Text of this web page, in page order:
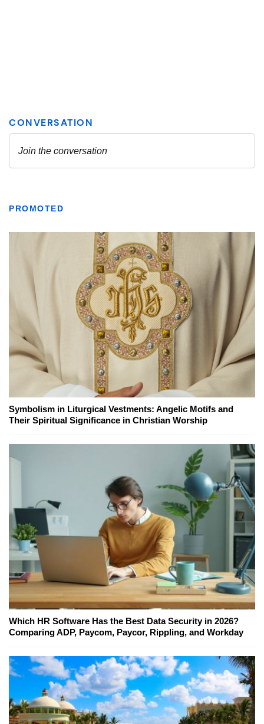
PROMOTED
Symbolism in Liturgical Vestments: Angelic Motifs and
Their Spiritual Significance in Christian Worship
Which HR Software Has the Best Data Security in 2026?
Comparing ADP, Paycom, Paycor, Rippling, and Workday